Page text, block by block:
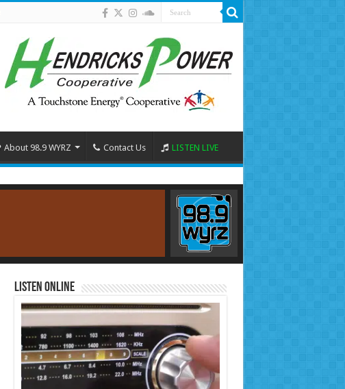
About 98.9 WYRZ Contact Us LISTEN LIVE
Listen Online